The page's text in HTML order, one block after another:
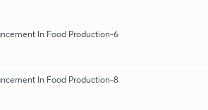
In Food Production-6
In Food Production-8